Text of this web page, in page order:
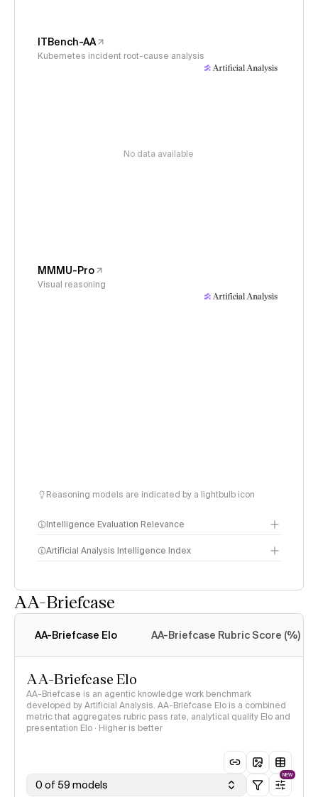
ITBench-AA
Kubernetes incident root-cause analysis
No data available
MMMU-Pro
Visual reasoning
Reasoning models are indicated by a lightbulb icon
Intelligence Evaluation Relevance
Artificial Analysis Intelligence Index
AA-Briefcase
AA-Briefcase Elo AA-Briefcase Rubric Score (%)
AA-Briefcase Elo
AA-Briefcase is an agentic knowledge work benchmark
developed by Artificial Analysis. AA-Briefcase Elo is a combined
metric that aggregates rubric pass rate, analytical quality Elo and
presentation Elo · Higher is better
0 of 59 models
NEW